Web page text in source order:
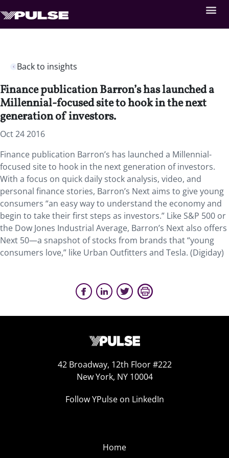
Back to insights
Finance publication Barron’s has launched a
Millennial-focused site to hook in the next
generation of investors.
Oct 24 2016
Finance publication Barron’s has launched a Millennial-
focused site to hook in the next generation of investors.
With a focus on quick daily stock analysis, video, and
personal finance stories, Barron’s Next aims to give young
consumers “an easy way to understand the economy and
begin to take their first steps as investors.” Like S&P 500 or
the Dow Jones Industrial Average, Barron’s Next also offers
Next 50—a snapshot of stocks from brands that “young
consumers love,” like Urban Outfitters and Tesla. (Digiday)
42 Broadway, 12th Floor #222
New York, NY 10004
Follow YPulse on LinkedIn
Home